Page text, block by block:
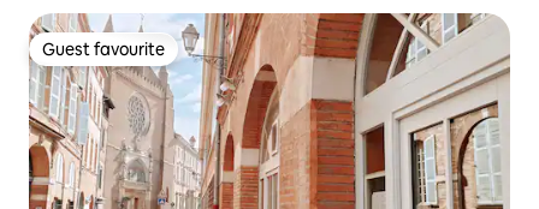
Guest favourite
Guest favourite